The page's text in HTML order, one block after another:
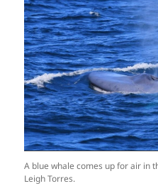
A blue whale comes up for air in
Leigh Torres.